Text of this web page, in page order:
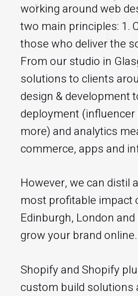
working around web
two main principles: 1.
those who deliver the
From our studio in
solutions to clients
design & development
deployment (influencer
more) and analytics
commerce, apps and
However, we can distil
most profitable impact
Edinburgh, London
grow your brand online.
Shopify and Shopify
custom build solutions